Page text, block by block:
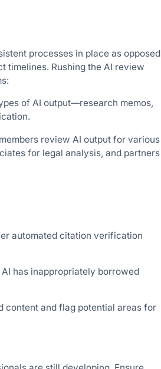
processes in place as opposed
timelines. Rushing the AI review
of AI output—research memos,
review AI output for various
for legal analysis, and partners
automated citation verification
has inappropriately borrowed
content and flag potential areas for